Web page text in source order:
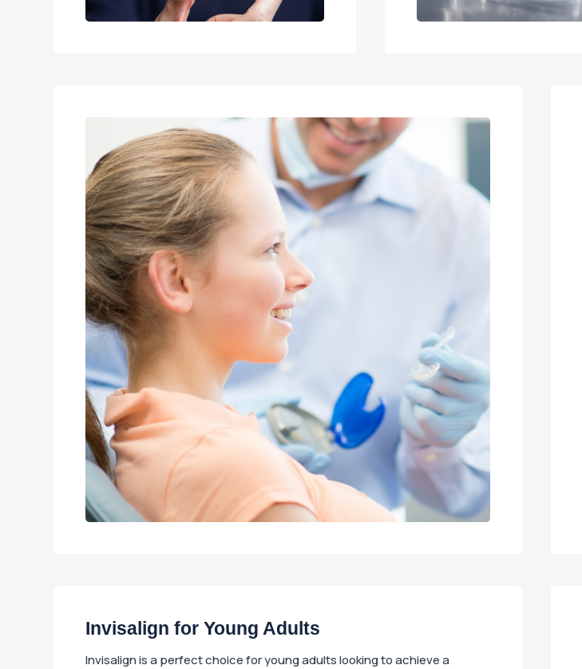
Invisalign for Young Adults
Invisalign is a perfect choice for young adults looking to achieve a